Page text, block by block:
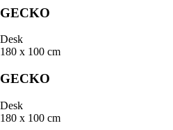
GECKO
Desk
180 x 100 cm
GECKO
Desk
180 x 100 cm